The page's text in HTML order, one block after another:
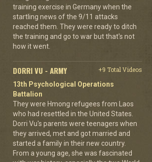
training exercise in Germany when the
startling news of the 9/11 attacks
reached them. They were ready to ditch
the training and go to war but that's not
how it went.
DORRI VU - ARMY
+9 Total Videos
13th Psychological Operations
Battalion
They were Hmong refugees from Laos
who had resettled in the United States.
Dorri Vu's parents were teenagers when
they arrived, met and got married and
started a family in their new country.
From a young age, she was fascinated